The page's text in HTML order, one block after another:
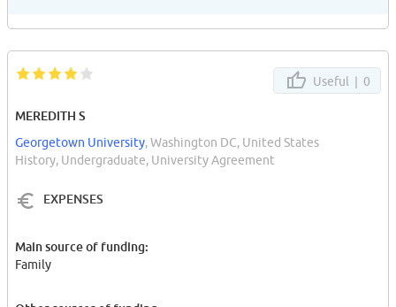
Useful | 0
MEREDITH S
Georgetown University, Washington DC, United States
History, Undergraduate, University Agreement
EXPENSES
Main source of funding:
Family